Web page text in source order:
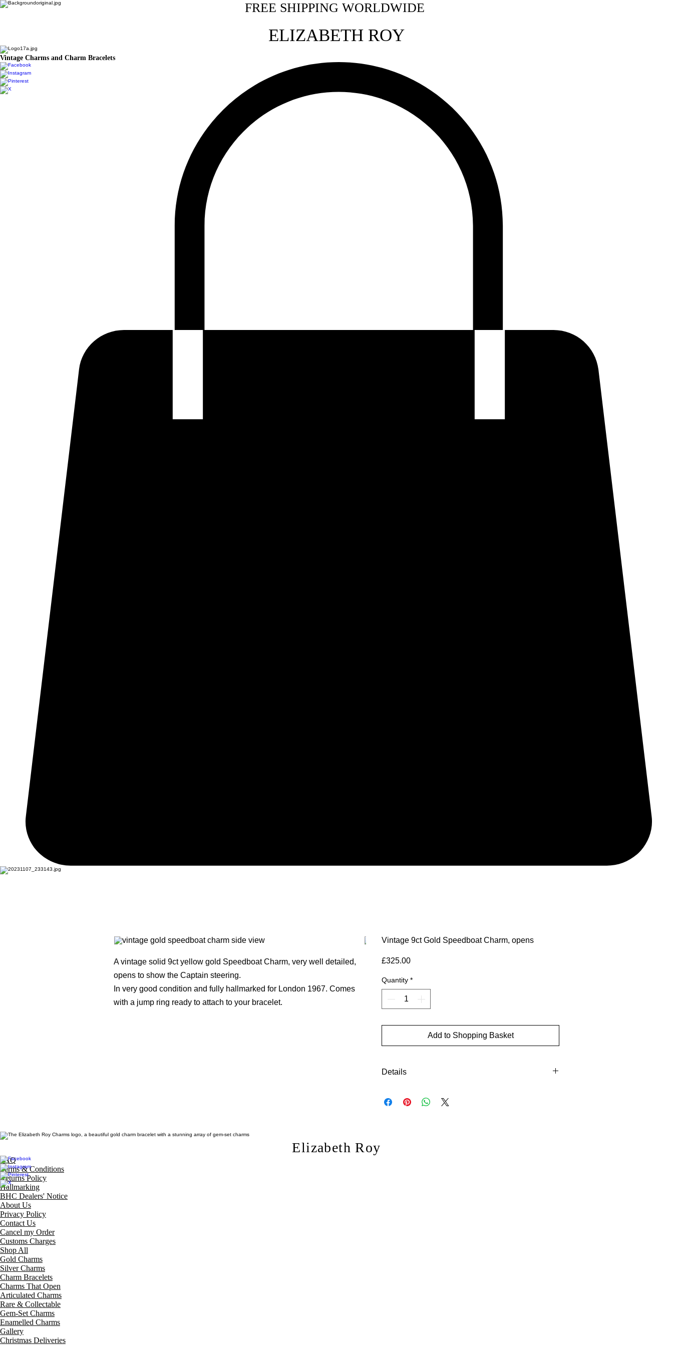
FREE SHIPPING WORLDWIDE
ELIZABETH ROY
Vintage Charms and Charm Bracelets
A vintage solid 9ct yellow gold Speedboat Charm, very well detailed,
opens to show the Captain steering.
In very good condition and fully hallmarked for London 1967. Comes
with a jump ring ready to attach to your bracelet.
Vintage 9ct Gold Speedboat Charm, opens
£325.00Price
Quantity *
Add to Shopping Basket
Details
Material: 9ct gold
Elizabeth Roy
FAQ
Terms & Conditions
Returns Policy
Hallmarking
BHC Dealers' Notice
About Us
Privacy Policy
Contact Us
Cancel my Order
Customs Charges
Shop All
Gold Charms
Silver Charms
Charm Bracelets
Charms That Open
Articulated Charms
Rare & Collectable
Gem-Set Charms
Enamelled Charms
Gallery
Christmas Deliveries